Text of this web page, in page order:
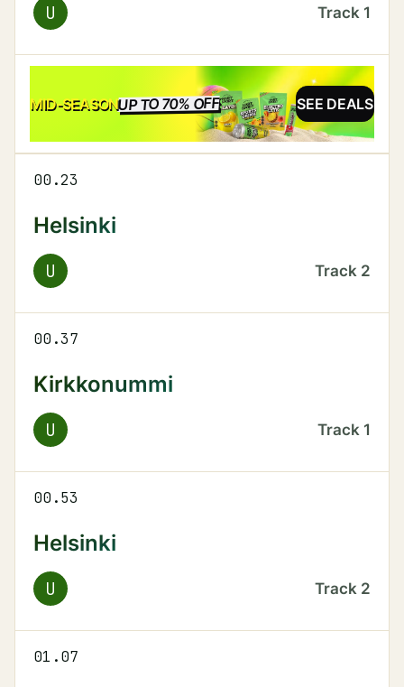
U Track 1
MID-SEASONUP TO 70% OFFSALE SEE DEALS
00.23
Helsinki
U Track 2
00.37
Kirkkonummi
U Track 1
00.53
Helsinki
U Track 2
01.07